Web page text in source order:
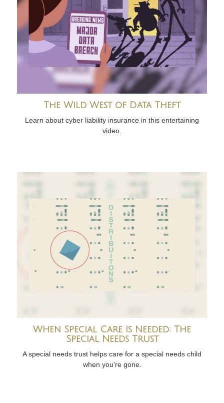
The Wild West of Data Theft
Learn about cyber liability insurance in this entertaining
video.
When Special Care Is Needed: The
Special Needs Trust
A special needs trust helps care for a special needs child
when you’re gone.